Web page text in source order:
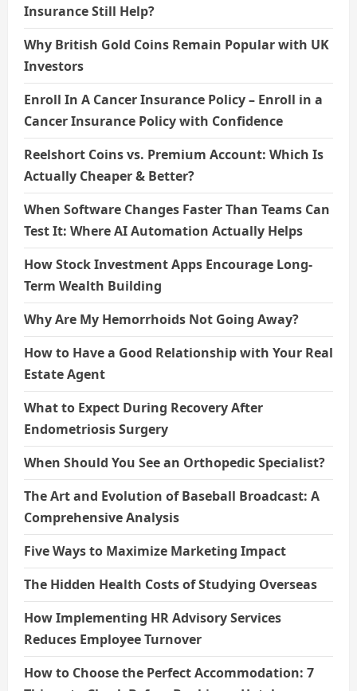
Insurance Still Help?
Why British Gold Coins Remain Popular with UK
Investors
Enroll In A Cancer Insurance Policy – Enroll in a
Cancer Insurance Policy with Confidence
Reelshort Coins vs. Premium Account: Which Is
Actually Cheaper & Better?
When Software Changes Faster Than Teams Can
Test It: Where AI Automation Actually Helps
How Stock Investment Apps Encourage Long-
Term Wealth Building
Why Are My Hemorrhoids Not Going Away?
How to Have a Good Relationship with Your Real
Estate Agent
What to Expect During Recovery After
Endometriosis Surgery
When Should You See an Orthopedic Specialist?
The Art and Evolution of Baseball Broadcast: A
Comprehensive Analysis
Five Ways to Maximize Marketing Impact
The Hidden Health Costs of Studying Overseas
How Implementing HR Advisory Services
Reduces Employee Turnover
How to Choose the Perfect Accommodation: 7